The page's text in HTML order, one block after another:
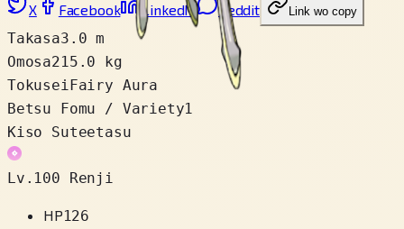
X Facebook LinkedIn Reddit Link wo copy
Takasa3.0 m
Omosa215.0 kg
TokuseiFairy Aura
Betsu Fomu / Variety1
Kiso Suteetasu
Lv.100 Renji
HP126